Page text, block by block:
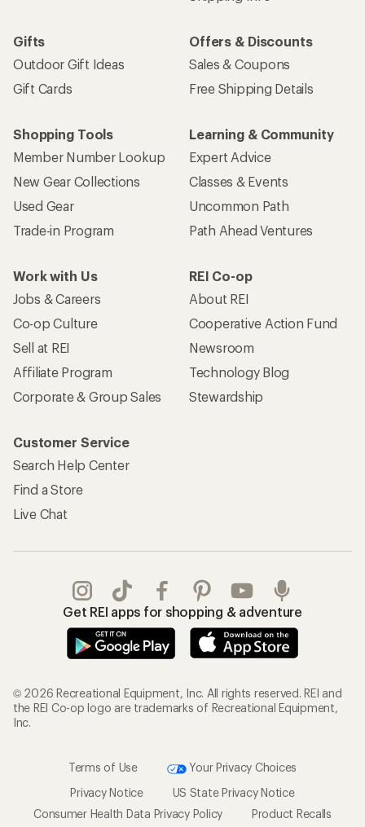
Gifts
Outdoor Gift Ideas
Gift Cards
Offers & Discounts
Sales & Coupons
Free Shipping Details
Shopping Tools
Member Number Lookup
New Gear Collections
Used Gear
Trade-in Program
Learning & Community
Expert Advice
Classes & Events
Uncommon Path
Path Ahead Ventures
Work with Us
Jobs & Careers
Co-op Culture
Sell at REI
Affiliate Program
Corporate & Group Sales
REI Co-op
About REI
Cooperative Action Fund
Newsroom
Technology Blog
Stewardship
Customer Service
Search Help Center
Find a Store
Live Chat
Get REI apps for shopping & adventure
© 2026 Recreational Equipment, Inc. All rights reserved. REI and
the REI Co-op logo are trademarks of Recreational Equipment,
Inc.
Terms of Use
Your Privacy Choices
Privacy Notice
US State Privacy Notice
Consumer Health Data Privacy Policy
Product Recalls